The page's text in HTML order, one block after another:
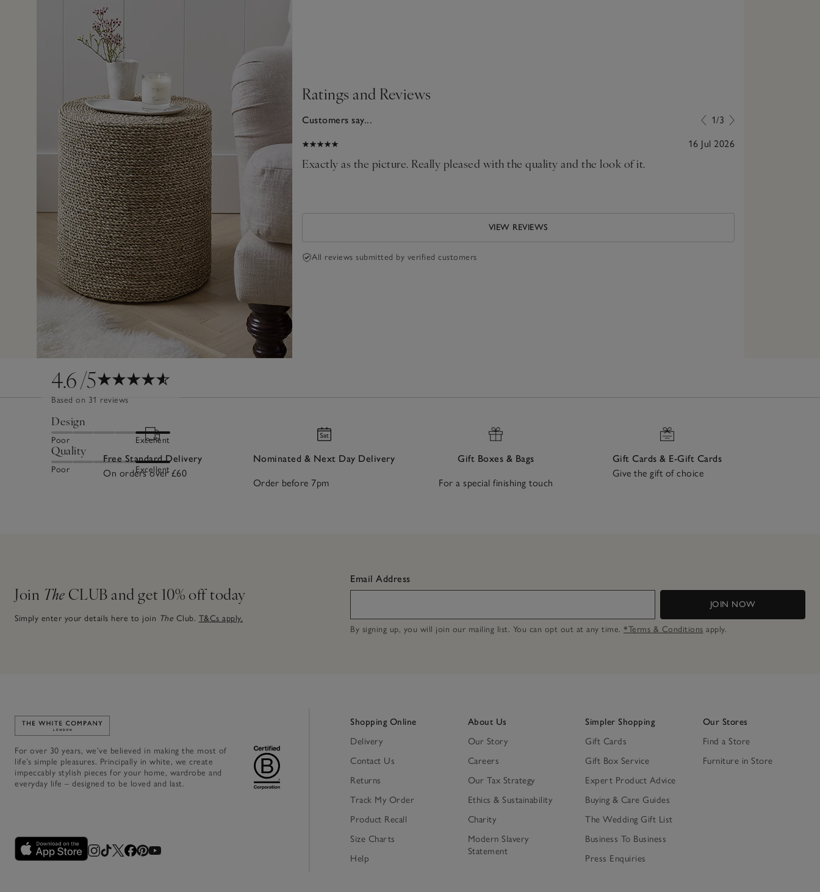
4.6/5
Based on 31 reviews
Design
Poor Excellent
Quality
Poor Excellent
Ratings and Reviews
Customers say... 1/3
11 Dec 2025
lonely hall armchair and paired with the Harris Portable
it’s made such a cosy corner. I love the slightly subtle
soft neutral decor.
16 Jul 2026
Exactly as the picture. Really pleased with the quality and the look of it.
VIEW REVIEWS
All reviews submitted by verified customers
Free Standard Delivery
On orders over £60
Nominated & Next Day Delivery
Order before 7pm
Gift Boxes & Bags
For a special finishing touch
Gift Cards & E-Gift Cards
Give the gift of choice
Join The CLUB and get 10% off today
Simply enter your details here to join The Club. T&Cs apply.
Email Address
JOIN NOW
By signing up, you will join our mailing list. You can opt out at any time. *Terms & Conditions apply.
Link to The White Company's home
For over 30 years, we’ve believed in making the most of
life’s simple pleasures. Principally in white, we create
impeccably stylish pieces for your home, wardrobe and
everyday life – designed to be loved and last.
Shopping Online
Delivery
Contact Us
Returns
Track My Order
Product Recall
Size Charts
Help
About Us
Our Story
Careers
Our Tax Strategy
Ethics & Sustainability
Charity
Modern Slavery
Statement
Simpler Shopping
Gift Cards
Gift Box Service
Expert Product Advice
Buying & Care Guides
The Wedding Gift List
Business To Business
Press Enquiries
Our Stores
Find a Store
Furniture in Store